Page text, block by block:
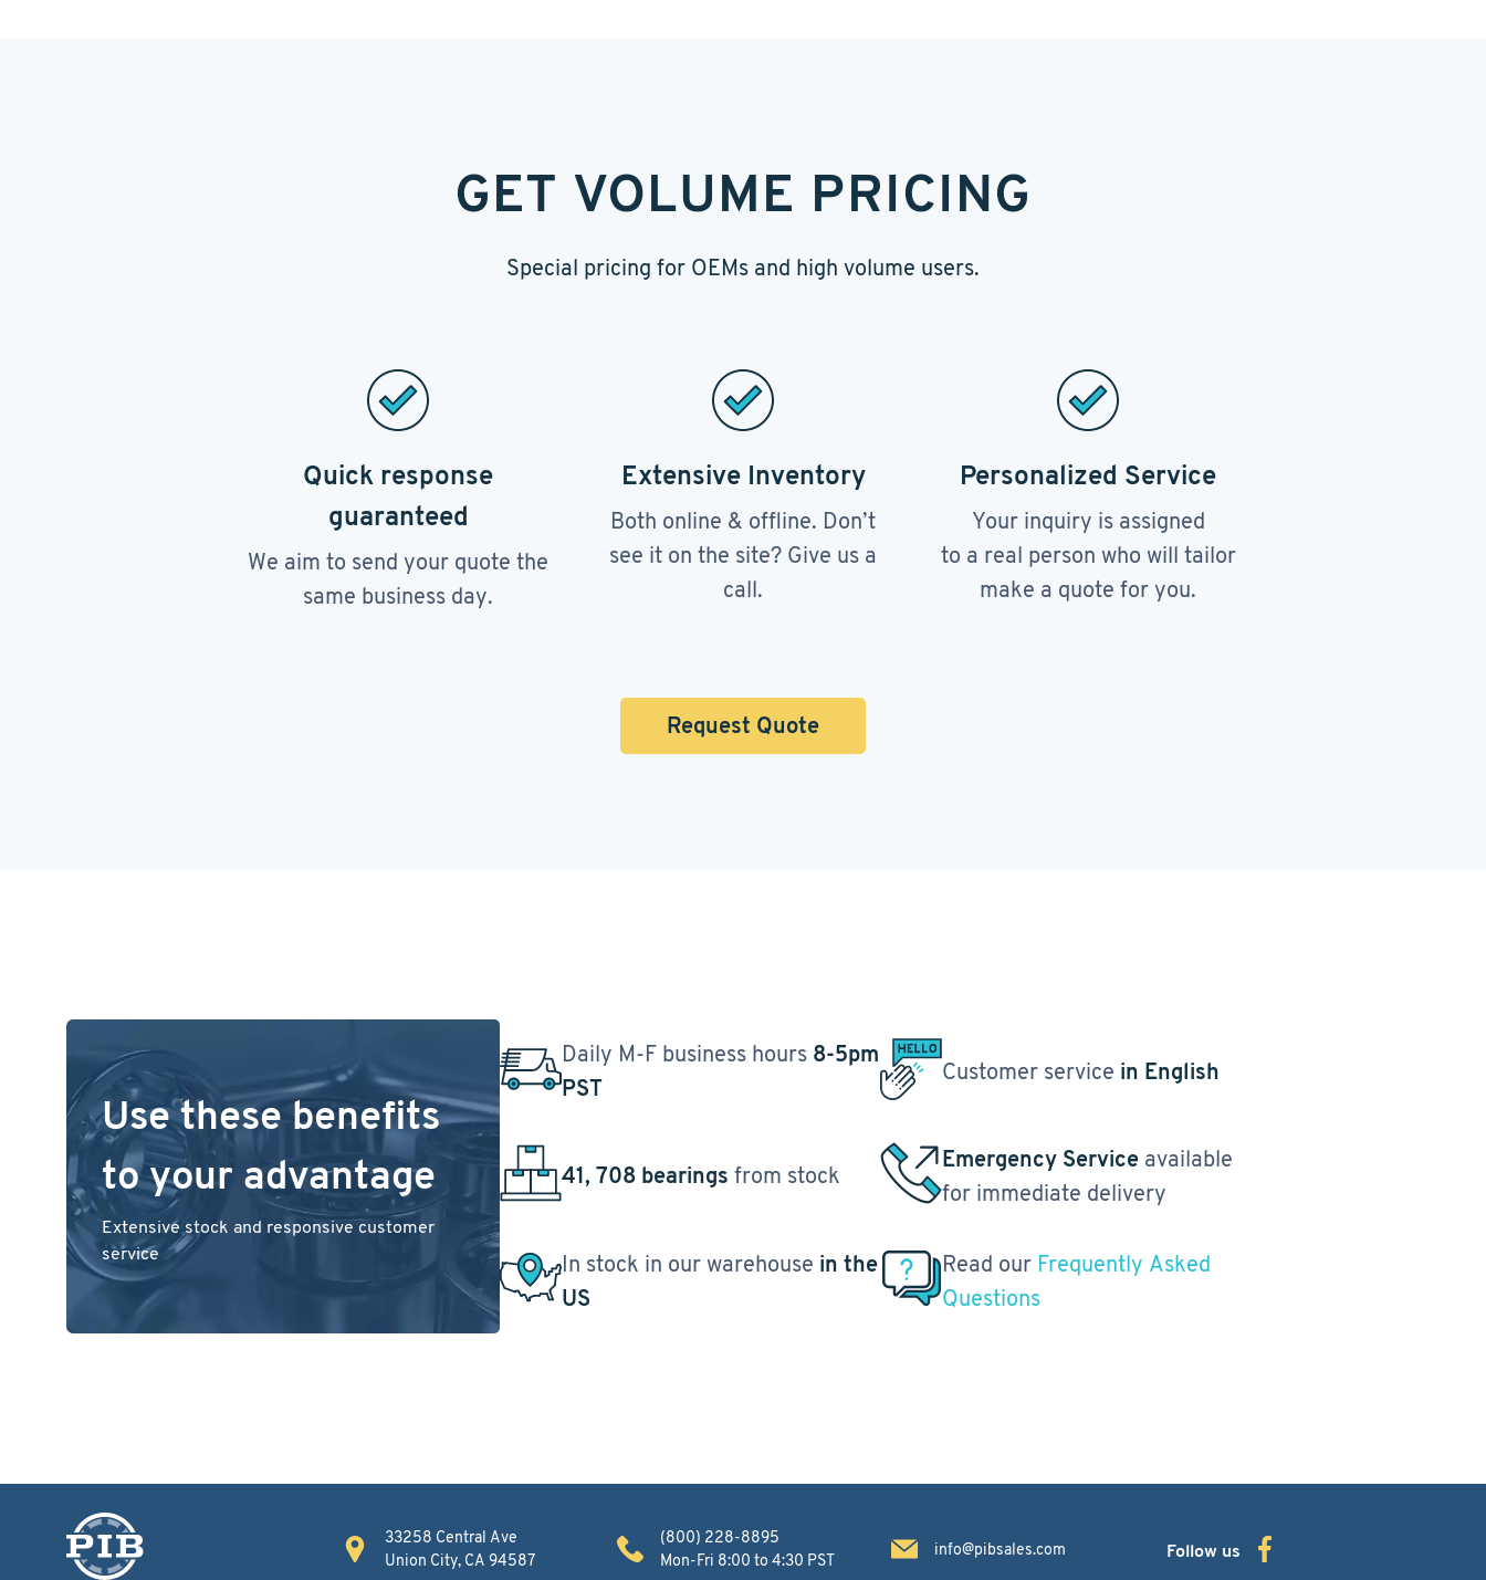
GET VOLUME PRICING
Special pricing for OEMs and high volume users.
Quick response
guaranteed
We aim to send your quote the
same business day.
Extensive Inventory
Both online & offline. Don’t
see it on the site? Give us a
call.
Personalized Service
Your inquiry is assigned
to a real person who will tailor
make a quote for you.
Request Quote
Use these benefits
to your advantage
Extensive stock and responsive customer
service
Daily M-F business hours 8-5pm
PST
Customer service in English
41, 708 bearings from stock
Emergency Service available
for immediate delivery
In stock in our warehouse in the
US
Read our Frequently Asked
Questions
33258 Central Ave
Union City, CA 94587
(800) 228-8895
Mon-Fri 8:00 to 4:30 PST
info@pibsales.com Follow us